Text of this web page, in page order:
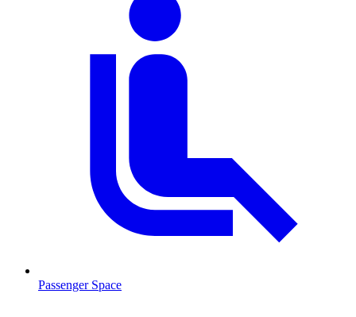
Passenger Space